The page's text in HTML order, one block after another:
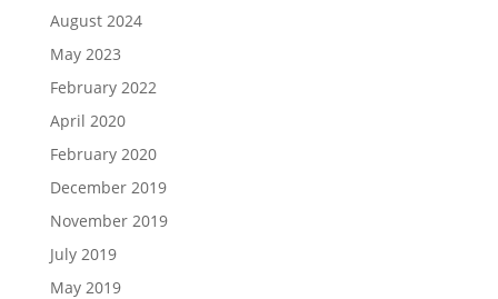
August 2024
May 2023
February 2022
April 2020
February 2020
December 2019
November 2019
July 2019
May 2019